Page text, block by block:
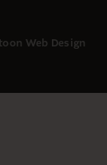
Web Design